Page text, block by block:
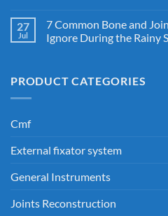
27
Jul
7 Common Bone and
Ignore During the Rainy
PRODUCT CATEGORIES
Cmf
External fixator system
General Instruments
Joints Reconstruction